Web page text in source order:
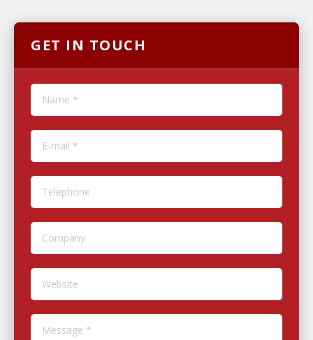
GET IN TOUCH
Name *
E-mail *
Telephone
Company
Website
Message *